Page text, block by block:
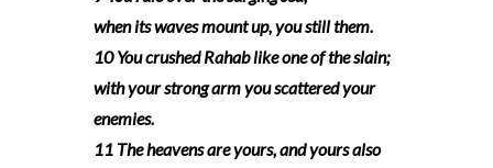
when its waves mount up, you still them.
10 You crushed Rahab like one of the slain;
with your strong arm you scattered your
enemies.
11 The heavens are yours, and yours also